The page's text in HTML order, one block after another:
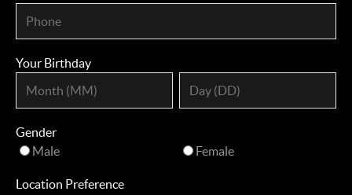
Your Birthday
Gender
Male
Female
Location Preference